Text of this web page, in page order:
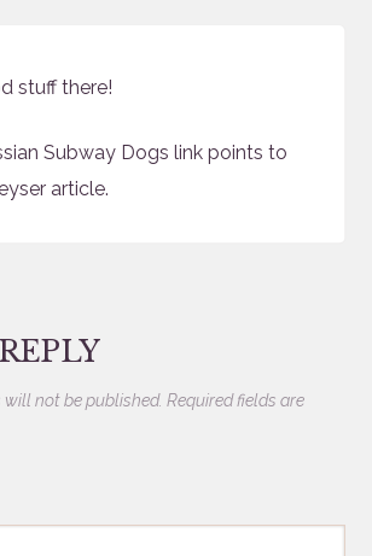
stuff there!
Subway Dogs link points to
article.
will not be published. Required fields are